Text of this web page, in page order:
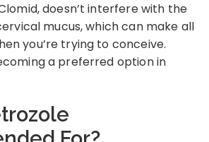
doesn’t interfere with the
mucus, which can make all
you’re trying to conceive.
a preferred option in